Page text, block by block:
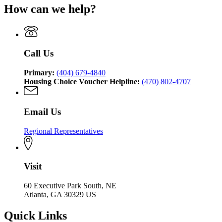
Community
Affairs
Community
Department
Community
Affairs
Georgia
of
Community
How can we help?
Call Us
Primary: (404) 679-4840
Housing Choice Voucher Helpline: (470) 802-4707
Email Us
Regional Representatives
Visit
60 Executive Park South, NE
Atlanta, GA 30329 US
Quick Links